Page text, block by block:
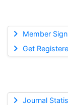
Member
Get
Journal